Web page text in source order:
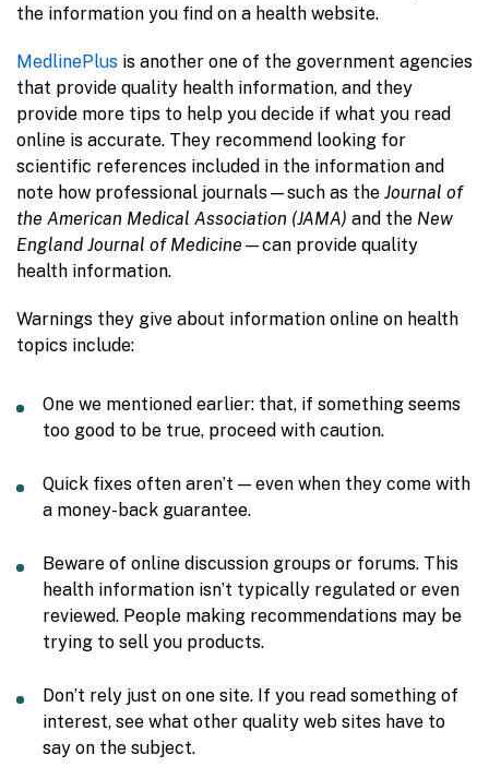
the information you find on a health website.
MedlinePlus is another one of the government agencies
that provide quality health information, and they
provide more tips to help you decide if what you read
online is accurate. They recommend looking for
scientific references included in the information and
note how professional journals—such as the Journal of
the American Medical Association (JAMA) and the New
England Journal of Medicine —can provide quality
health information.
Warnings they give about information online on health
topics include:
One we mentioned earlier: that, if something seems
too good to be true, proceed with caution.
Quick fixes often aren’t — even when they come with
a money-back guarantee.
Beware of online discussion groups or forums. This
health information isn’t typically regulated or even
reviewed. People making recommendations may be
trying to sell you products.
Don’t rely just on one site. If you read something of
interest, see what other quality web sites have to
say on the subject.